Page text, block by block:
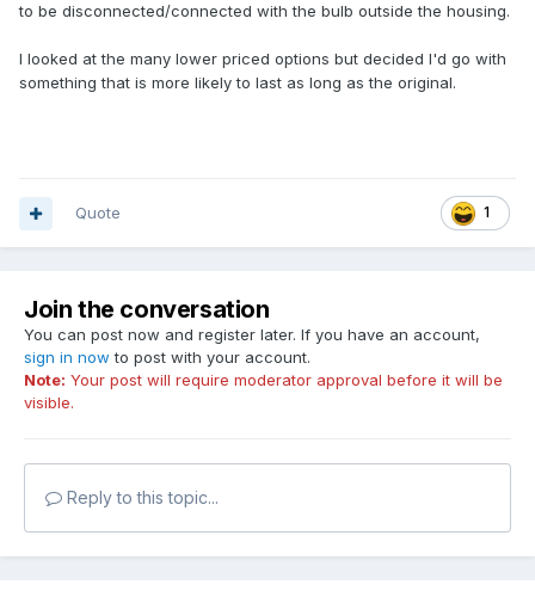
to be disconnected/connected with the bulb outside the housing.
I looked at the many lower priced options but decided I'd go with
something that is more likely to last as long as the original.
1
Quote
Join the conversation
You can post now and register later. If you have an account,
sign in now to post with your account.
Note: Your post will require moderator approval before it will be
visible.
Reply to this topic...